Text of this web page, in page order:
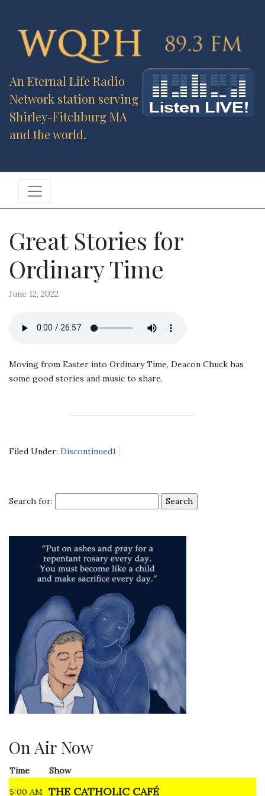
An Eternal Life Radio
Network station serving
Shirley-Fitchburg MA
and the world.
Great Stories for
Ordinary Time
June 12, 2022
Moving from Easter into Ordinary Time, Deacon Chuck has
some good stories and music to share.
Filed Under: Discontinued1
Search for:
On Air Now
Time
Show
5:00 AM
THE CATHOLIC CAFÉ